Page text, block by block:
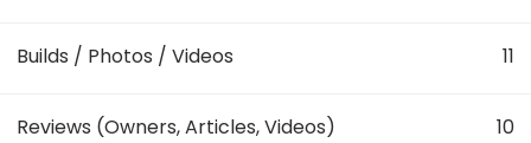
Builds / Photos / Videos 11
Reviews (Owners, Articles, Videos) 10